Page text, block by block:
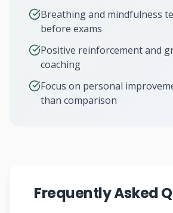
Breathing and mindfulness
before exams
Positive reinforcement and
coaching
Focus on personal
than comparison
Frequently Asked